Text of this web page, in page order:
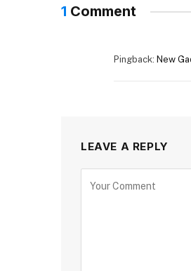
1 Comment
Pingback: New
LEAVE A REPLY